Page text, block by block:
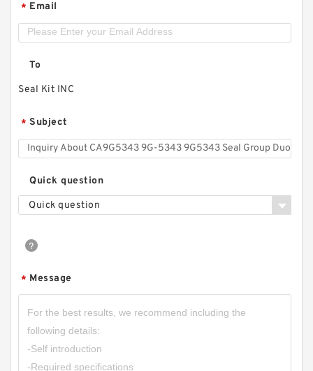
* Email
To
Seal Kit INC
* Subject
Quick question
Quick question
* Message